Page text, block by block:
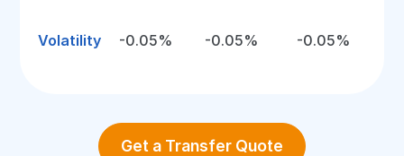
Volatility -0.05% -0.05% -0.05%
Get a Transfer Quote